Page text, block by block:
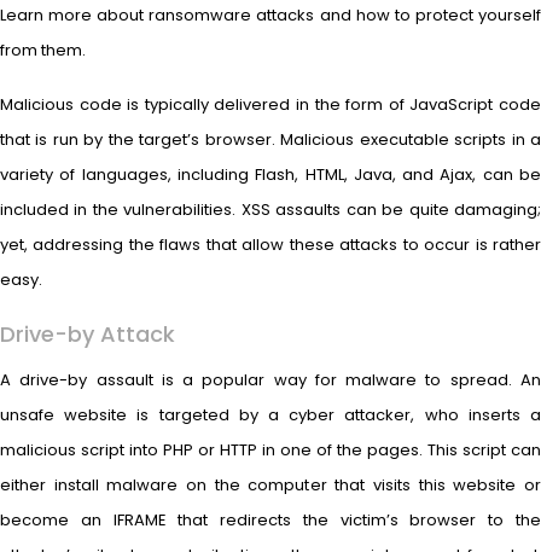
Learn more about ransomware attacks and how to protect yourself
from them.
Malicious code is typically delivered in the form of JavaScript code
that is run by the target’s browser. Malicious executable scripts in a
variety of languages, including Flash, HTML, Java, and Ajax, can be
included in the vulnerabilities. XSS assaults can be quite damaging;
yet, addressing the flaws that allow these attacks to occur is rather
easy.
Drive-by Attack
A drive-by assault is a popular way for malware to spread. An
unsafe website is targeted by a cyber attacker, who inserts a
malicious script into PHP or HTTP in one of the pages. This script can
either install malware on the computer that visits this website or
become an IFRAME that redirects the victim’s browser to the